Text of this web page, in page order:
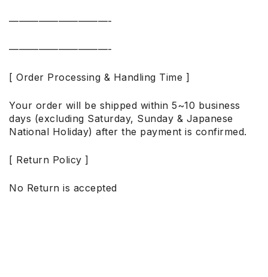
——————————-
——————————-
[ Order Processing & Handling Time ]
Your order will be shipped within 5~10 business
days (excluding Saturday, Sunday & Japanese
National Holiday) after the payment is confirmed.
[ Return Policy ]
No Return is accepted